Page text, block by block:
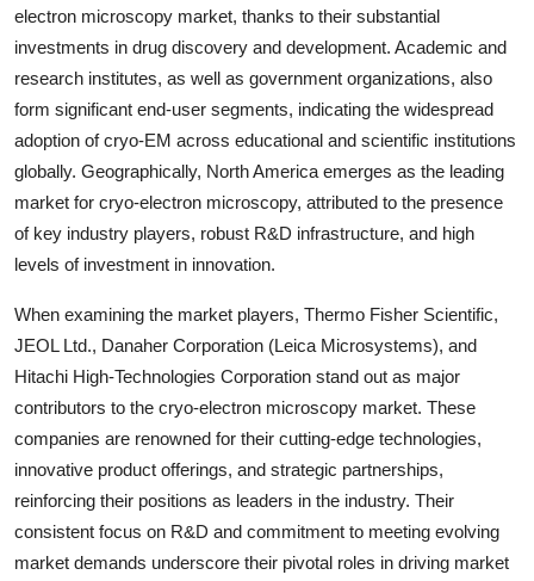
electron microscopy market, thanks to their substantial
investments in drug discovery and development. Academic and
research institutes, as well as government organizations, also
form significant end-user segments, indicating the widespread
adoption of cryo-EM across educational and scientific institutions
globally. Geographically, North America emerges as the leading
market for cryo-electron microscopy, attributed to the presence
of key industry players, robust R&D infrastructure, and high
levels of investment in innovation.
When examining the market players, Thermo Fisher Scientific,
JEOL Ltd., Danaher Corporation (Leica Microsystems), and
Hitachi High-Technologies Corporation stand out as major
contributors to the cryo-electron microscopy market. These
companies are renowned for their cutting-edge technologies,
innovative product offerings, and strategic partnerships,
reinforcing their positions as leaders in the industry. Their
consistent focus on R&D and commitment to meeting evolving
market demands underscore their pivotal roles in driving market